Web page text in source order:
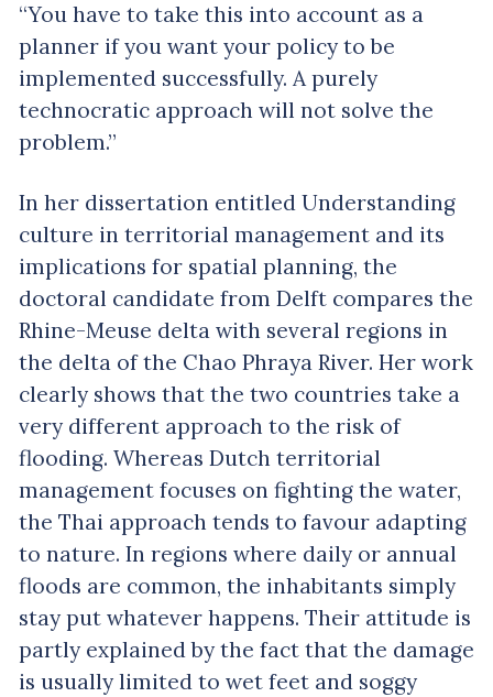
“You have to take this into account as a
planner if you want your policy to be
implemented successfully. A purely
technocratic approach will not solve the
problem.”
In her dissertation entitled Understanding
culture in territorial management and its
implications for spatial planning, the
doctoral candidate from Delft compares the
Rhine-Meuse delta with several regions in
the delta of the Chao Phraya River. Her work
clearly shows that the two countries take a
very different approach to the risk of
flooding. Whereas Dutch territorial
management focuses on fighting the water,
the Thai approach tends to favour adapting
to nature. In regions where daily or annual
floods are common, the inhabitants simply
stay put whatever happens. Their attitude is
partly explained by the fact that the damage
is usually limited to wet feet and soggy